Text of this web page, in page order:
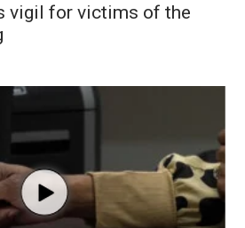
vigil for victims of the